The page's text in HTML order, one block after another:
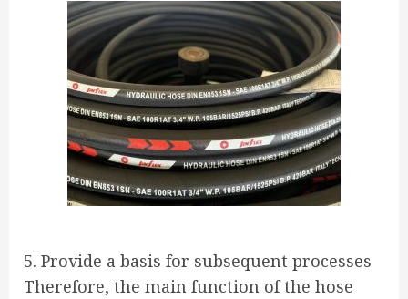
5. Provide a basis for subsequent processes
Therefore, the main function of the hose